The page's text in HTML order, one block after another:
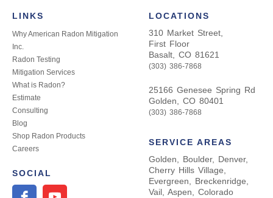
LINKS
Why American Radon Mitigation
Inc.
Radon Testing
Mitigation Services
What is Radon?
Estimate
Consulting
Blog
Shop Radon Products
Careers
SOCIAL
LOCATIONS
310 Market Street,
First Floor
Basalt, CO 81621
(303) 386-7868
25166 Genesee Spring Rd
Golden, CO 80401
(303) 386-7868
SERVICE AREAS
Golden, Boulder, Denver,
Cherry Hills Village,
Evergreen, Breckenridge,
Vail, Aspen, Colorado